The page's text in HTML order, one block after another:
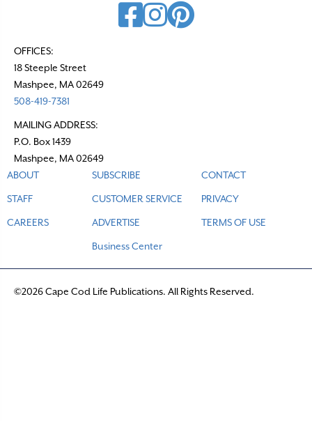
OFFICES:
18 Steeple Street
Mashpee, MA 02649
508-419-7381
MAILING ADDRESS:
P.O. Box 1439
Mashpee, MA 02649
ABOUT
STAFF
CAREERS
SUBSCRIBE
CUSTOMER SERVICE
ADVERTISE
Business Center
CONTACT
PRIVACY
TERMS OF USE
©2026 Cape Cod Life Publications. All Rights Reserved.